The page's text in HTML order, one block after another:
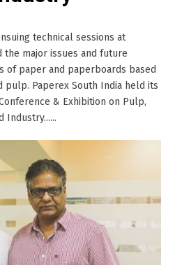
technical sessions at
the major issues and future
of paper and paperboards based
pulp. Paperex South India held its
& Exhibition on Pulp,
Industry......